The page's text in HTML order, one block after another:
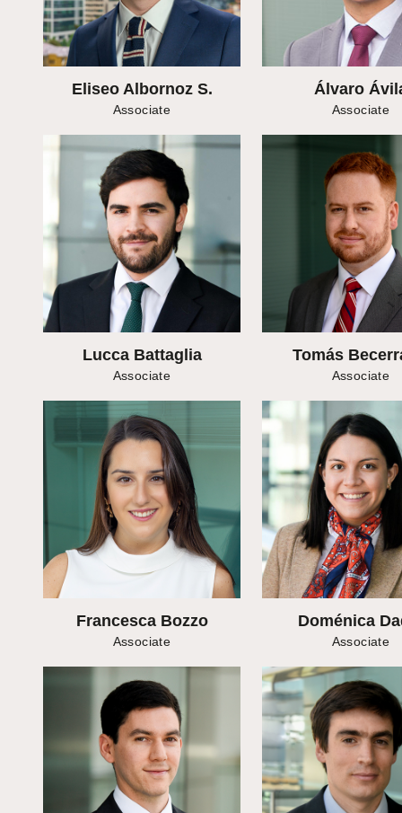
Eliseo Albornoz S.
Associate
Álvaro
Associate
Lucca Battaglia
Associate
Tomás
Associate
Francesca Bozzo
Associate
Doménica
Associate